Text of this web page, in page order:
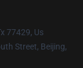
77429, Us
Street, Beijing,